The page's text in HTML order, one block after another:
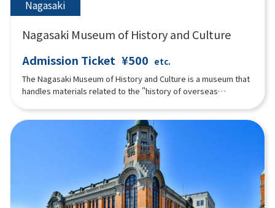
Nagasaki
Nagasaki Museum of History and Culture
Admission Ticket ¥500 etc.
The Nagasaki Museum of History and Culture is a museum that
handles materials related to the "history of overseas
"feeling" through exhibits such as a hands-on corner where
visitors can become "connoisseurs" who appraise imported
goods and understand Nagasaki's trade during the Edo period
through their five senses. Also, part of the "Nagasaki
Magistrate's Office Tateyama Office," which was located in
the same area during the Edo period, has been faithfully
reconstructed based on historical materials.